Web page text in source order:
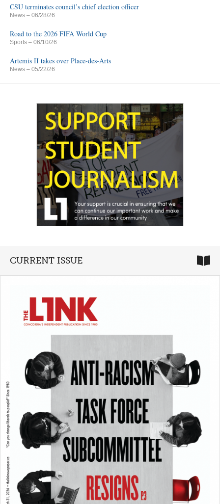
CSU terminates council’s chief election officer
News – 06/28/26
Road to the 2026 FIFA World Cup
Sports – 06/10/26
Artemis II takes over Place-des-Arts
News – 05/22/26
CURRENT ISSUE